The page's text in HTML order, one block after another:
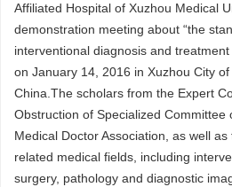
Affiliated Hospital of Xuzhou Medical
demonstration meeting about “the
interventional diagnosis and
on January 14, 2016 in Xuzhou City
China.The scholars from the Expert
Obstruction of Specialized Committee
Medical Doctor Association, as well
related medical fields, including
surgery, pathology and diagnostic